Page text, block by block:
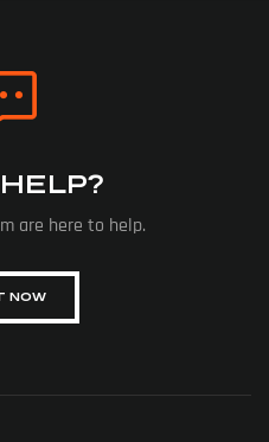
are here to help.
NOW